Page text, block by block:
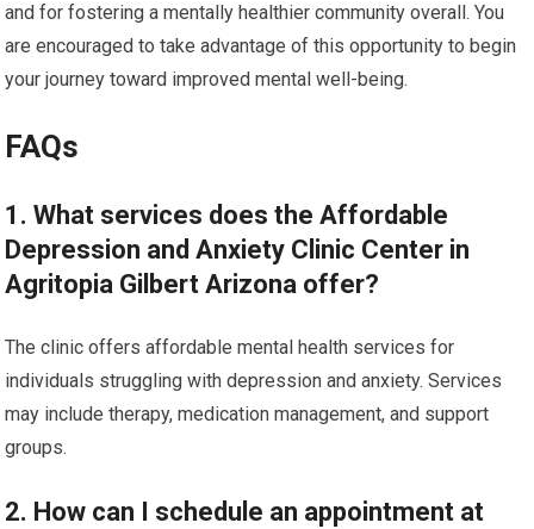
and for fostering a mentally healthier community overall. You
are encouraged to take advantage of this opportunity to begin
your journey toward improved mental well-being.
FAQs
1. What services does the Affordable
Depression and Anxiety Clinic Center in
Agritopia Gilbert Arizona offer?
The clinic offers affordable mental health services for
individuals struggling with depression and anxiety. Services
may include therapy, medication management, and support
groups.
2. How can I schedule an appointment at